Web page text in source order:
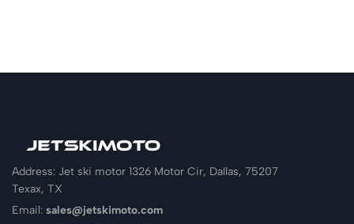
Address: Jet ski motor 1326 Motor Cir, Dallas, 75207
Texax, TX
Email: sales@jetskimoto.com